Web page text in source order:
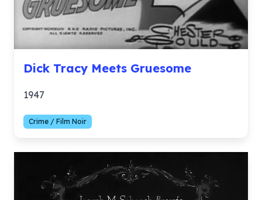
Dick Tracy Meets Gruesome
1947
Crime / Film Noir